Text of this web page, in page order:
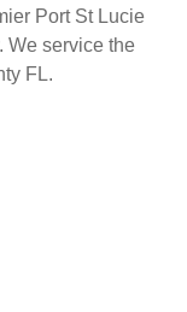
Port St Lucie
We service the
FL.